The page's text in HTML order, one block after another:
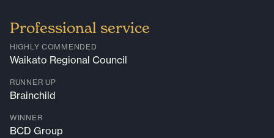
Professional service
HIGHLY COMMENDED
Waikato Regional Council
RUNNER UP
Brainchild
WINNER
BCD Group